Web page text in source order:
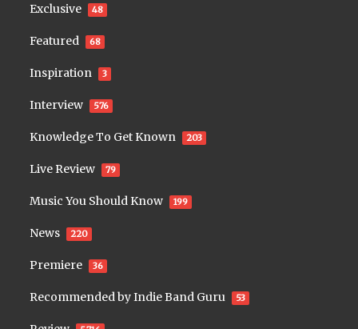
Exclusive 48
Featured 68
Inspiration 3
Interview 576
Knowledge To Get Known 203
Live Review 79
Music You Should Know 199
News 220
Premiere 36
Recommended by Indie Band Guru 53